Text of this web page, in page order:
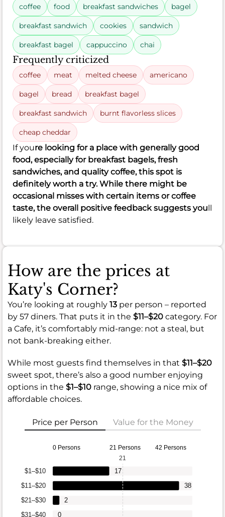
coffee food breakfast sandwiches bagel
breakfast sandwich cookies sandwich
breakfast bagel cappuccino chai
Frequently criticized
coffee meat melted cheese americano
bagel bread breakfast bagel
breakfast sandwich burnt flavorless slices
cheap cheddar
If youre looking for a place with generally good
food, especially for breakfast bagels, fresh
sandwiches, and quality coffee, this spot is
definitely worth a try. While there might be
occasional misses with certain items or coffee
taste, the overall positive feedback suggests you
likely leave satisfied.
How are the prices at
Katy's Corner?
You’re looking at roughly 13 per person – reported
by 57 diners. That puts it in the $11–$20 category. For
a Cafe, it’s comfortably mid-range: not a steal, but
not bank-breaking either.
While most guests find themselves in that $11–$20
sweet spot, there’s also a good number enjoying
options in the $1–$10 range, showing a nice mix of
affordable choices.
Price per Person Value for the Money
0 Persons 21 Persons 42 Persons
$31–$40
$21–$30
$11–$20
$1–$10
0
2
38
17
21